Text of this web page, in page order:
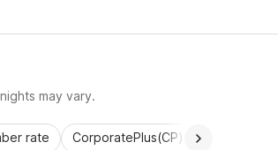
may vary.
rate CorporatePlus(CP)